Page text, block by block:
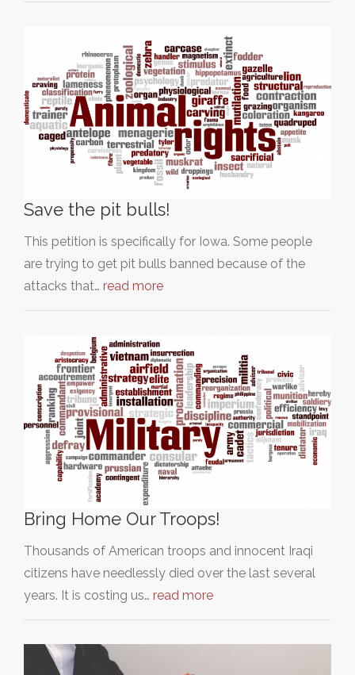
Save the pit bulls!
This petition is specifically for Iowa. Some people
are trying to get pit bulls banned because of the
attacks that… read more
Bring Home Our Troops!
Thousands of American troops and innocent Iraqi
citizens have needlessly died over the last several
years. It is costing us… read more